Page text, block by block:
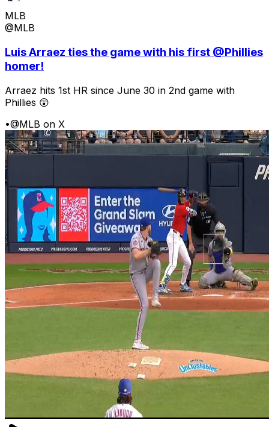
MLB
@MLB
Luis Arraez ties the game with his first @Phillies
homer!
Arraez hits 1st HR since June 30 in 2nd game with
Phillies 😲
•@MLB on X